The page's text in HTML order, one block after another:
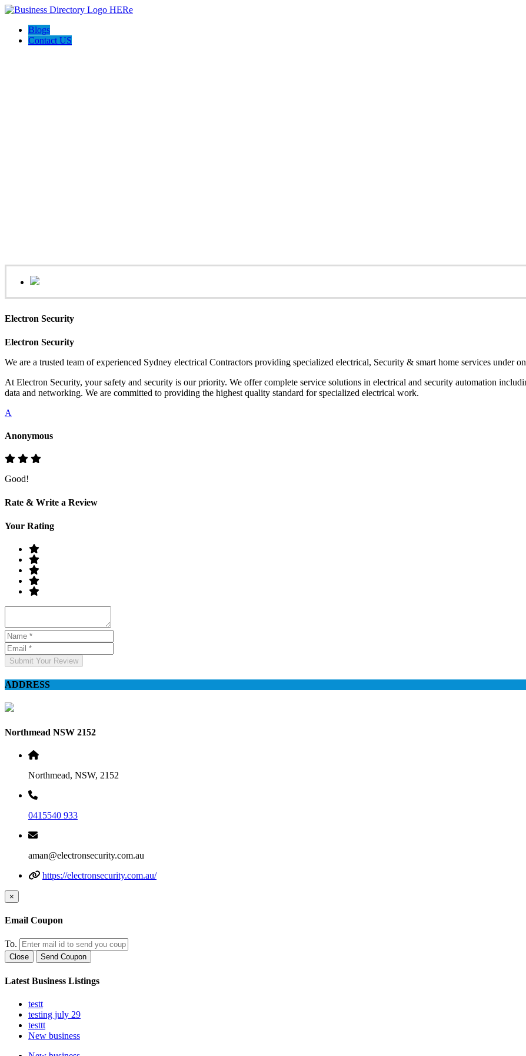
Blogs
Contact US
Electron Security
Electron Security
We are a trusted team of experienced Sydney electrical Contractors providing specialized electrical, Security & smart home services under
At Electron Security, your safety and security is our priority. We offer complete service solutions in electrical and security automation
data and networking. We are committed to providing the highest quality standard for specialized electrical work.
A
Anonymous
Good!
Rate & Write a Review
Your Rating
Submit Your Review
ADDRESS
Northmead NSW 2152
Northmead, NSW, 2152
0415540 933
aman@electronsecurity.com.au
https://electronsecurity.com.au/
×
Email Coupon
To.
Close Send Coupon
Latest Business Listings
testt
testing july 29
testtt
New business